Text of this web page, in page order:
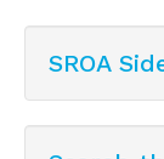
SROA